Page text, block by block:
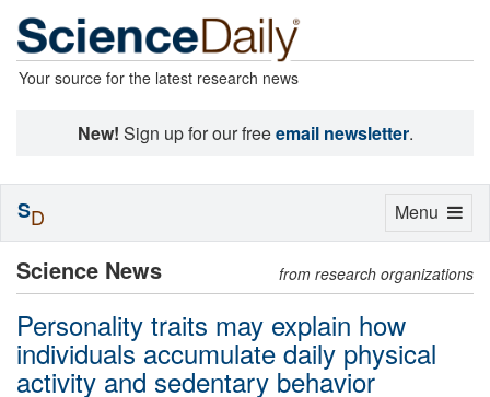
Your source for the latest research news
New! Sign up for our freeemail newsletter.
Science News from research organizations
Personality traits may explain how
individuals accumulate daily physical
activity and sedentary behavior
Toggle
Menu
SD